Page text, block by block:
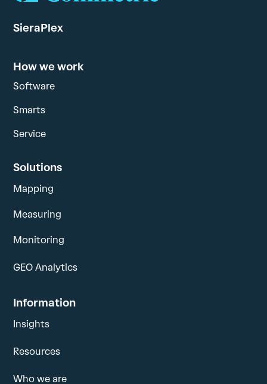
SieraPlex
How we work
Software
Smarts
Service
Solutions
Mapping
Measuring
Monitoring
GEO Analytics
Information
Insights
Resources
Who we are